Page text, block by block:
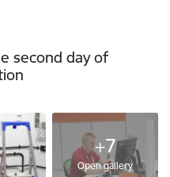
second day of
+7
Open gallery